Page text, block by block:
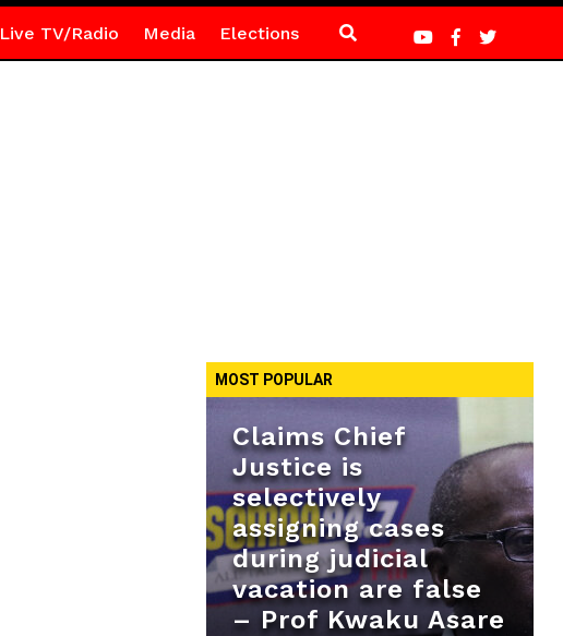
Live TV/Radio Media Elections
MOST POPULAR
Claims Chief
Justice is
selectively
assigning cases
during judicial
vacation are false
– Prof Kwaku Asare